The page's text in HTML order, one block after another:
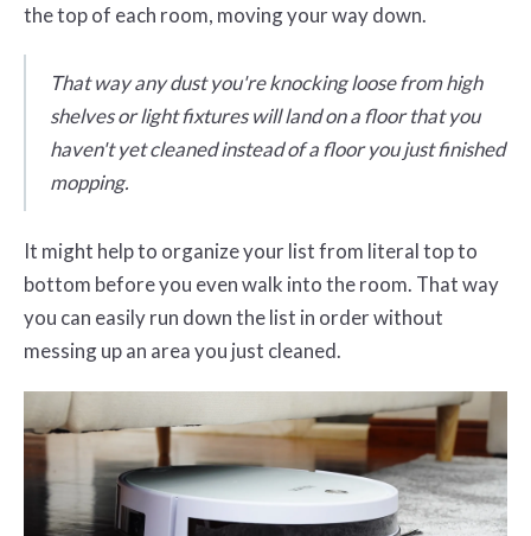
the top of each room, moving your way down.
That way any dust you're knocking loose from high
shelves or light fixtures will land on a floor that you
haven't yet cleaned instead of a floor you just finished
mopping.
It might help to organize your list from literal top to
bottom before you even walk into the room. That way
you can easily run down the list in order without
messing up an area you just cleaned.